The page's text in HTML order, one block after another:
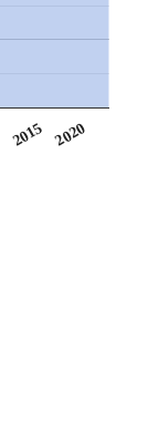
2015 2020